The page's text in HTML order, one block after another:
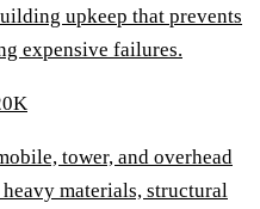
upkeep that prevents
expensive failures.
tower, and overhead
materials, structural